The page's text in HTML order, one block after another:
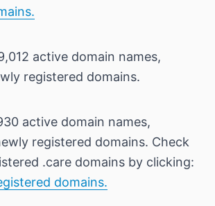
active domain names,
registered domains.
active domain names,
registered domains. Check
.care domains by clicking:
domains.